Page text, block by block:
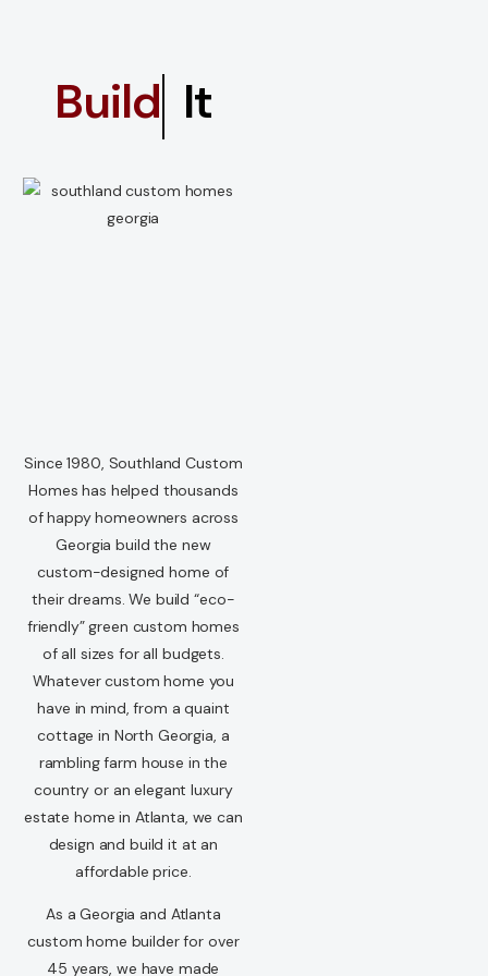
Dream
It
Since 1980, Southland Custom
Homes has helped thousands
of happy homeowners across
Georgia build the new
custom-designed home of
their dreams. We build “eco-
friendly” green custom homes
of all sizes for all budgets.
Whatever custom home you
have in mind, from a quaint
cottage in North Georgia, a
rambling farm house in the
country or an elegant luxury
estate home in Atlanta, we can
design and build it at an
affordable price.
As a Georgia and Atlanta
custom home builder for over
45 years, we have made